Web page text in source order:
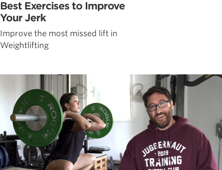
Best Exercises to Improve
Your Jerk
Improve the most missed lift in
Weightlifting